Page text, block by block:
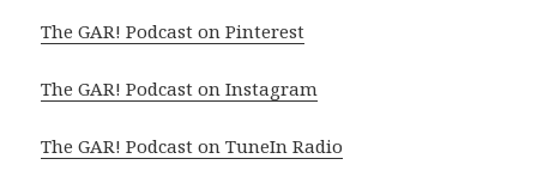
The GAR! Podcast on Pinterest
The GAR! Podcast on Instagram
The GAR! Podcast on TuneIn Radio